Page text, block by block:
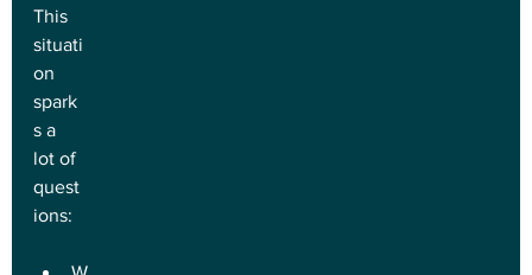
This
situati
on
spark
s a
lot of
quest
ions: